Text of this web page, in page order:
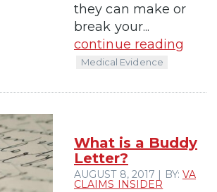
they can make or
break your...
continue reading
Medical Evidence
What is a Buddy
Letter?
AUGUST 8, 2017 | BY: VA
CLAIMS INSIDER